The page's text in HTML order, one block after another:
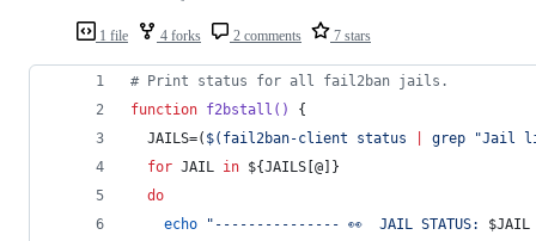
1 file 4 forks 2 comments 7 stars
# Print status for all fail2ban jails.
function f2bstall()
{
  JAILS=(
$( fail2ban-client status grep "Jail
for JAIL in ${JAILS[@]}
do
echo
" --------------- 👀  JAIL STATUS: $JAIL